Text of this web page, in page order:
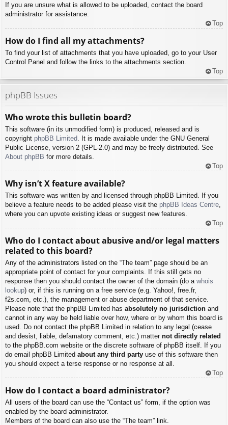
If you are unsure what is allowed to be uploaded, contact the board
administrator for assistance.
Top
How do I find all my attachments?
To find your list of attachments that you have uploaded, go to your User
Control Panel and follow the links to the attachments section.
Top
phpBB Issues
Who wrote this bulletin board?
This software (in its unmodified form) is produced, released and is
copyright phpBB Limited. It is made available under the GNU General
Public License, version 2 (GPL-2.0) and may be freely distributed. See
About phpBB for more details.
Top
Why isn’t X feature available?
This software was written by and licensed through phpBB Limited. If you
believe a feature needs to be added please visit the phpBB Ideas Centre,
where you can upvote existing ideas or suggest new features.
Top
Who do I contact about abusive and/or legal matters
related to this board?
Any of the administrators listed on the “The team” page should be an
appropriate point of contact for your complaints. If this still gets no
response then you should contact the owner of the domain (do a whois
lookup) or, if this is running on a free service (e.g. Yahoo!, free.fr,
f2s.com, etc.), the management or abuse department of that service.
Please note that the phpBB Limited has absolutely no jurisdiction and
cannot in any way be held liable over how, where or by whom this board is
used. Do not contact the phpBB Limited in relation to any legal (cease
and desist, liable, defamatory comment, etc.) matter not directly related
to the phpBB.com website or the discrete software of phpBB itself. If you
do email phpBB Limited about any third party use of this software then
you should expect a terse response or no response at all.
Top
How do I contact a board administrator?
All users of the board can use the “Contact us” form, if the option was
enabled by the board administrator.
Members of the board can also use the “The team” link.